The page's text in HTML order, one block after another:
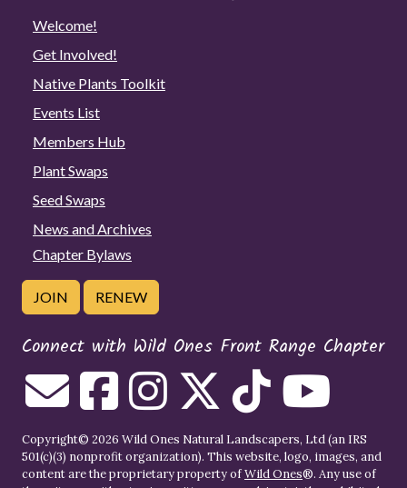
Welcome!
Get Involved!
Native Plants Toolkit
Events List
Members Hub
Plant Swaps
Seed Swaps
News and Archives
Chapter Bylaws
JOIN RENEW
Connect with Wild Ones Front Range Chapter
Copyright© 2026 Wild Ones Natural Landscapers, Ltd (an IRS
501(c)(3) nonprofit organization). This website, logo, images, and
content are the proprietary property ofWild Ones®. Any use of